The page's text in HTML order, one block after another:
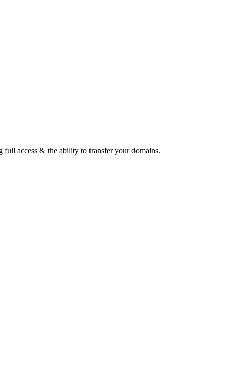
full access & the ability to transfer your domains.